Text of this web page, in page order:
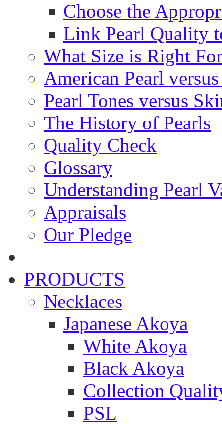
Choose the
Link Pearl Quality
What Size is Right
American Pearl
Pearl Tones versus
The History of Pearls
Quality Check
Glossary
Understanding Pearl
Appraisals
Our Pledge
PRODUCTS
Necklaces
Japanese Akoya
White Akoya
Black Akoya
Collection
PSL